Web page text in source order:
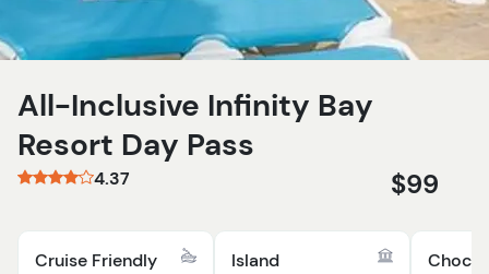
All-Inclusive Infinity Bay
Resort Day Pass
4.37 $99
Cruise Friendly
Island